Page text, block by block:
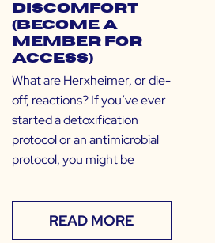
Discomfort
(Become a
Member for
Access)
What are Herxheimer, or die-
off, reactions? If you’ve ever
started a detoxification
protocol or an antimicrobial
protocol, you might be
READ MORE